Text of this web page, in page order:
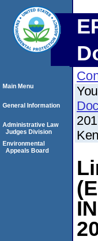
Main Menu
General Information
Administrative Law
Judges Division
Environmental
Appeals Board